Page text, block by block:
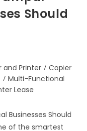
Should
and Printer / Copier
/ Multi-Functional
Lease
Businesses Should
of the smartest